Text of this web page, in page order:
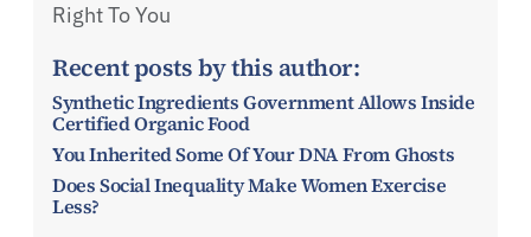
Right To You
Recent posts by this author:
Synthetic Ingredients Government Allows Inside
Certified Organic Food
You Inherited Some Of Your DNA From Ghosts
Does Social Inequality Make Women Exercise
Less?